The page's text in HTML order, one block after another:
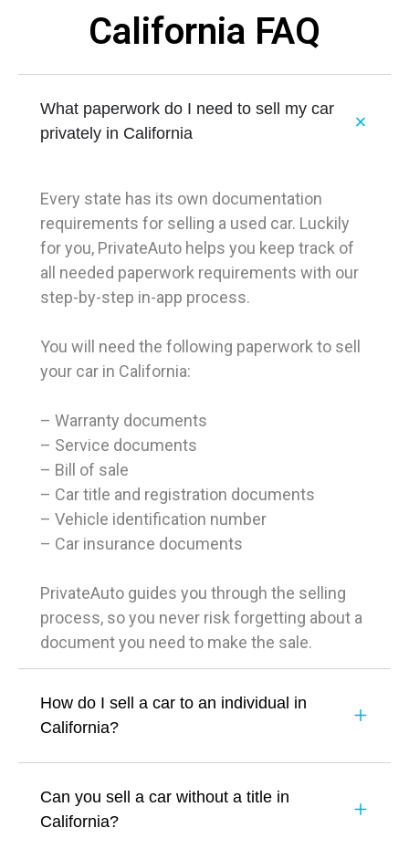
California FAQ
What paperwork do I need to sell my car
privately in California
Every state has its own documentation
requirements for selling a used car. Luckily
for you, PrivateAuto helps you keep track of
all needed paperwork requirements with our
step-by-step in-app process.
You will need the following paperwork to sell
your car in California:
– Warranty documents
– Service documents
– Bill of sale
– Car title and registration documents
– Vehicle identification number
– Car insurance documents
PrivateAuto guides you through the selling
process, so you never risk forgetting about a
document you need to make the sale.
How do I sell a car to an individual in
California?
Can you sell a car without a title in
California?